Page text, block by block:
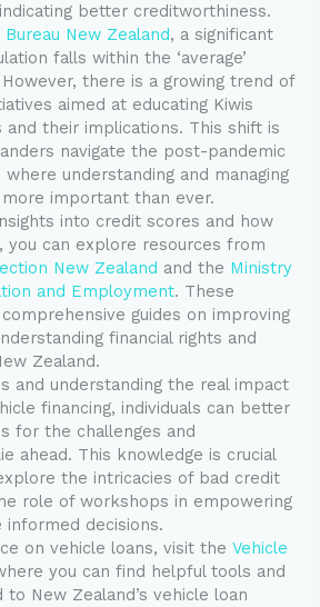
better creditworthiness.
Bureau New Zealand, a significant
falls within the ‘average’
there is a growing trend of
aimed at educating Kiwis
their implications. This shift is
navigate the post-pandemic
where understanding and managing
important than ever.
into credit scores and how
you can explore resources from
New Zealand and the Ministry
and Employment. These
guides on improving
financial rights and
Zealand.
and understanding the real impact
financing, individuals can better
for the challenges and
ahead. This knowledge is crucial
the intricacies of bad credit
role of workshops in empowering
decisions.
on vehicle loans, visit theVehicle
you can find helpful tools and
New Zealand’s vehicle loan